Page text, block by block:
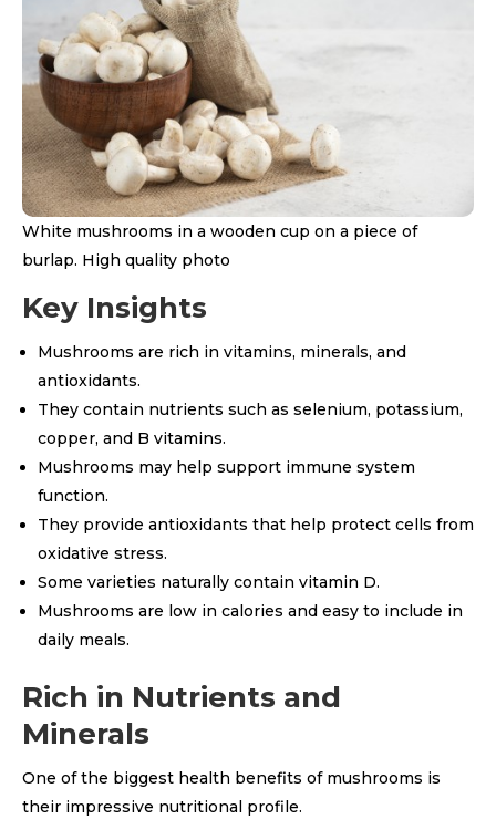
White mushrooms in a wooden cup on a piece of
burlap. High quality photo
Key Insights
Mushrooms are rich in vitamins, minerals, and
antioxidants.
They contain nutrients such as selenium, potassium,
copper, and B vitamins.
Mushrooms may help support immune system
function.
They provide antioxidants that help protect cells from
oxidative stress.
Some varieties naturally contain vitamin D.
Mushrooms are low in calories and easy to include in
daily meals.
Rich in Nutrients and
Minerals
One of the biggest health benefits of mushrooms is
their impressive nutritional profile.